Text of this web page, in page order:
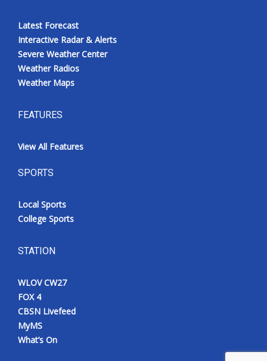
Latest Forecast
Interactive Radar & Alerts
Severe Weather Center
Weather Radios
Weather Maps
FEATURES
View All Features
SPORTS
Local Sports
College Sports
STATION
WLOV CW27
FOX 4
CBSN Livefeed
MyMS
What’s On